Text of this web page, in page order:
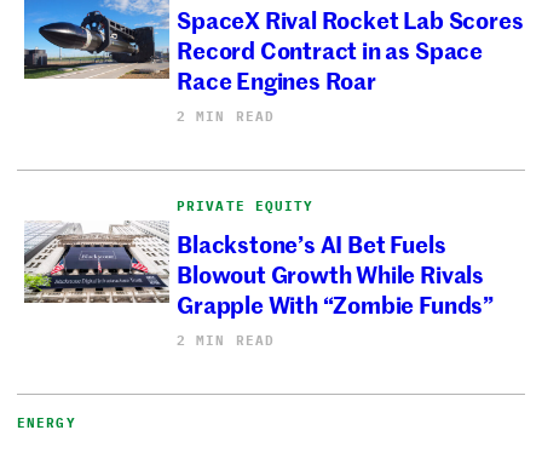
SpaceX Rival Rocket Lab Scores
Record Contract in as Space
Race Engines Roar
2 MIN READ
PRIVATE EQUITY
Blackstone’s AI Bet Fuels
Blowout Growth While Rivals
Grapple With “Zombie Funds”
2 MIN READ
ENERGY